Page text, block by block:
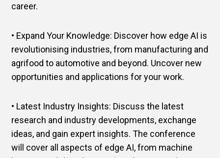
career.
• Expand Your Knowledge: Discover how edge AI is
revolutionising industries, from manufacturing and
agrifood to automotive and beyond. Uncover new
opportunities and applications for your work.
• Latest Industry Insights: Discuss the latest
research and industry developments, exchange
ideas, and gain expert insights. The conference
will cover all aspects of edge AI, from machine